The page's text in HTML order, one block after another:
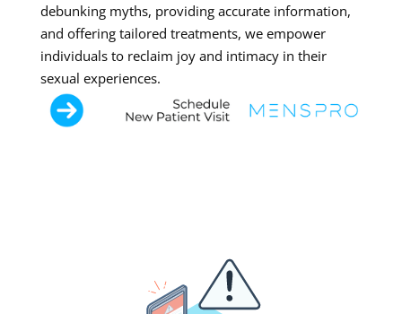
debunking myths, providing accurate information,
and offering tailored treatments, we empower
individuals to reclaim joy and intimacy in their
sexual experiences.